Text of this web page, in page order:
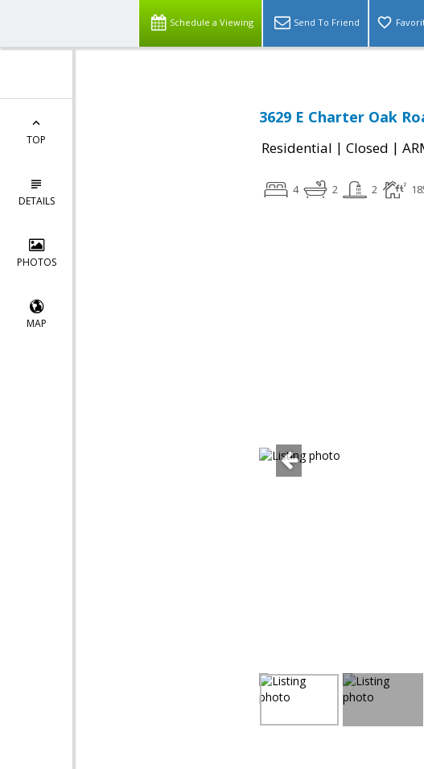
Schedule a Viewing Send To Friend
TOP
DETAILS
PHOTOS
MAP
3629 E Charter Oak
Residential | Closed |
4 2 2